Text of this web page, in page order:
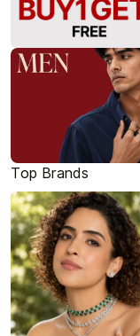
Top Brands